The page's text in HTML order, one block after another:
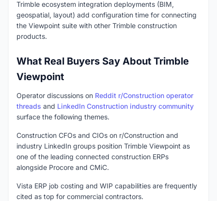
Trimble ecosystem integration deployments (BIM,
geospatial, layout) add configuration time for connecting
the Viewpoint suite with other Trimble construction
products.
What Real Buyers Say About Trimble
Viewpoint
Operator discussions on Reddit r/Construction operator
threads and LinkedIn Construction industry community
surface the following themes.
Construction CFOs and CIOs on r/Construction and
industry LinkedIn groups position Trimble Viewpoint as
one of the leading connected construction ERPs
alongside Procore and CMiC.
Vista ERP job costing and WIP capabilities are frequently
cited as top for commercial contractors.